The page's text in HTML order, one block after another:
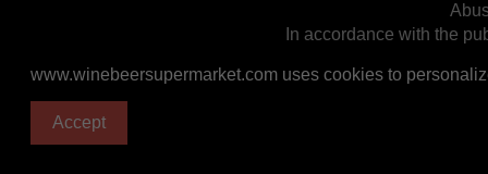
In accordance with the
www.winebeersupermarket.com uses cookies to
Accept